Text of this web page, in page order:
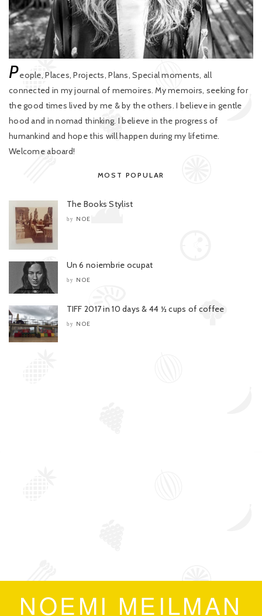
People, Places, Projects, Plans, Special moments, all
connected in my journal of memoires. My memoirs, seeking for
the good times lived by me & by the others. I believe in gentle
hood and in nomad thinking. I believe in the progress of
humankind and hope this will happen during my lifetime.
Welcome aboard!
MOST POPULAR
The Books Stylist
by NOE
Un 6 noiembrie ocupat
by NOE
TIFF 2017 in 10 days & 44 ½ cups of coffee
by NOE
NOEMI MEILMAN